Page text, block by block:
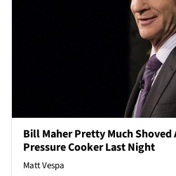
Bill Maher Pretty Much Shoved
Pressure Cooker Last Night
Matt Vespa